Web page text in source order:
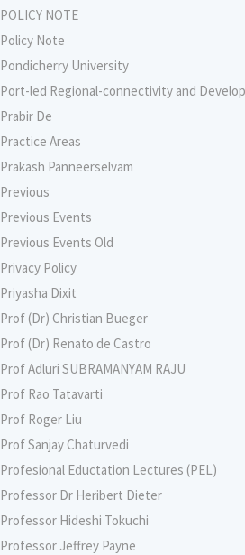
POLICY NOTE
Policy Note
Pondicherry University
Port-led Regional-connectivity and
Prabir De
Practice Areas
Prakash Panneerselvam
Previous
Previous Events
Previous Events Old
Privacy Policy
Priyasha Dixit
Prof (Dr) Christian Bueger
Prof (Dr) Renato de Castro
Prof Adluri SUBRAMANYAM RAJU
Prof Rao Tatavarti
Prof Roger Liu
Prof Sanjay Chaturvedi
Profesional Eductation Lectures (PEL)
Professor Dr Heribert Dieter
Professor Hideshi Tokuchi
Professor Jeffrey Payne